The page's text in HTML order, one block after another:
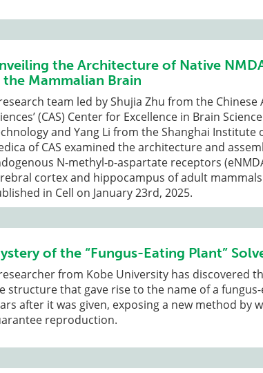
the Architecture of Native
the Mammalian Brain
team led by Shujia Zhu from the Chinese
(CAS) Center for Excellence in Brain
and Yang Li from the Shanghai Institute
of CAS examined the architecture and
N-methyl-ᴅ-aspartate receptors
cortex and hippocampus of adult
in Cell on January 23rd, 2025.
of the “Fungus-Eating Plant”
from Kobe University has discovered
structure that gave rise to the name of a
after it was given, exposing a new method by
reproduction.